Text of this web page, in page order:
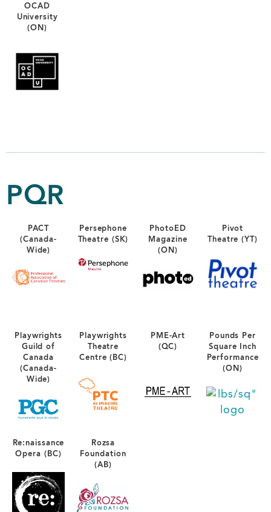
OCAD
University
(ON)
PQR
PACT
(Canada-
Wide)
Persephone
Theatre (SK)
PhotoED
Magazine
(ON)
Pivot
Theatre (YT)
Playwrights
Guild of
Canada
(Canada-
Wide)
Playwrights
Theatre
Centre (BC)
PME-Art
(QC)
Pounds Per
Square Inch
Performance
(ON)
Re:naissance
Opera (BC)
Rozsa
Foundation
(AB)